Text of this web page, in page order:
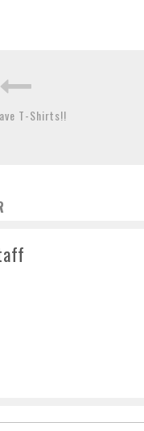
T-Shirts!!